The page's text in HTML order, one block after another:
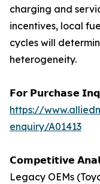
charging and
incentives, local
cycles will
heterogeneity.
𝗙𝗼𝗿 𝗣𝘂𝗿𝗰𝗵𝗮𝘀𝗲
https://
enquiry/A01413
𝗖𝗼𝗺𝗽𝗲𝘁𝗶𝘁𝗶𝘃𝗲
Legacy OEMs